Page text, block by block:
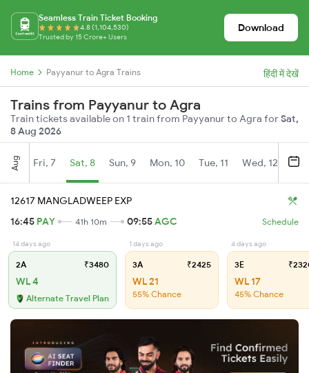
Seamless Train Ticket Booking
4.8 (1,104,530)
Trusted by 15 Crore+ Users
Download
Home Payyanur to Agra Trains हिंदी में देखें
Trains from Payyanur to Agra
Train tickets available on 1 train from Payyanur to Agra forSat,
8 Aug 2026
Aug Fri, 7 Sat, 8 Sun, 9 Mon, 10 Tue, 11 Wed, 12
12617 MANGLADWEEP EXP
16:45 PAY 41h 10m 09:55AGC Schedule
14 days ago
2A ₹3480
WL 4
Alternate Travel Plan
1 days ago
3A ₹2425
WL 21
55% Chance
4 days ago
3E
WL 17
45% Chance